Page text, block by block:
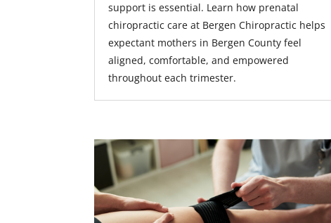
support is essential. Learn how prenatal
chiropractic care at Bergen Chiropractic helps
expectant mothers in Bergen County feel
aligned, comfortable, and empowered
throughout each trimester.